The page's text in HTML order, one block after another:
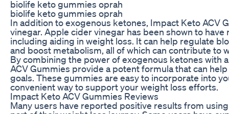
biolife keto gummies oprah
biolife keto gummies oprah
In addition to exogenous ketones, Impact Keto ACV
vinegar. Apple cider vinegar has been shown to
including aiding in weight loss. It can help regulate
and boost metabolism, all of which can contribute to
By combining the power of exogenous ketones with
ACV Gummies provide a potent formula that can
goals. These gummies are easy to incorporate into
convenient way to support your weight loss efforts.
Impact Keto ACV Gummies Reviews
Many users have reported positive results from